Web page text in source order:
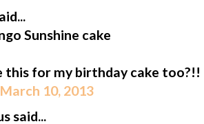
Sunshine cake
this for my birthday cake
10, 2013
said...